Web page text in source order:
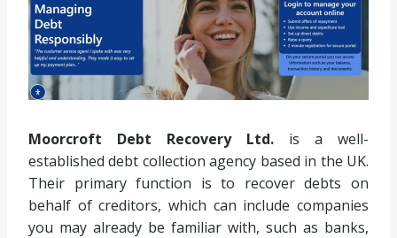
Moorcroft Debt Recovery Ltd. is a well-
established debt collection agency based in the UK.
Their primary function is to recover debts on
behalf of creditors, which can include companies
you may already be familiar with, such as banks,